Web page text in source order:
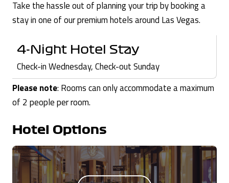
Take the hassle out of planning your trip by booking a
stay in one of our premium hotels around Las Vegas.
4-Night Hotel Stay
Check-in Wednesday, Check-out Sunday
Please note: Rooms can only accommodate a maximum
of 2 people per room.
Hotel Options